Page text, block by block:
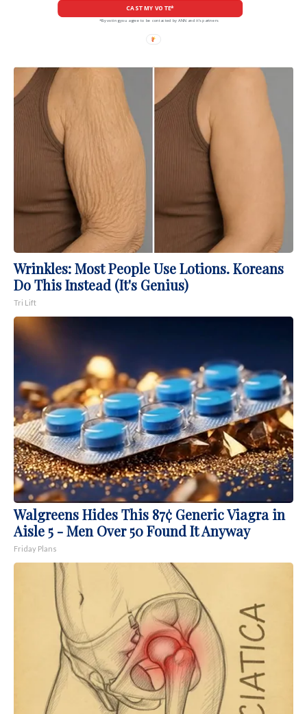
CAST MY VOTE*
*By voting you agree to be contacted by ANN and it's partners
Wrinkles: Most People Use Lotions. Koreans
Do This Instead (It's Genius)
Tri Lift
Walgreens Hides This 87¢ Generic Viagra in
Aisle 5 - Men Over 50 Found It Anyway
Friday Plans